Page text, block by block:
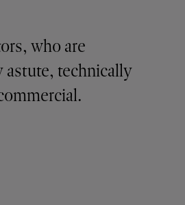
who are
astute, technically